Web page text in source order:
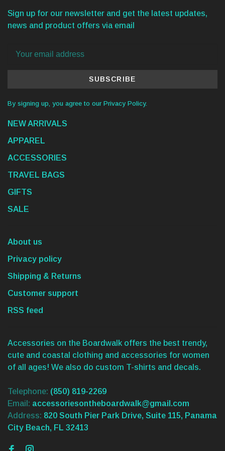
Sign up for our newsletter and get the latest updates,
news and product offers via email
SUBSCRIBE
By signing up, you agree to our Privacy Policy.
NEW ARRIVALS
APPAREL
ACCESSORIES
TRAVEL BAGS
GIFTS
SALE
About us
Privacy policy
Shipping & Returns
Customer support
RSS feed
Accessories on the Boardwalk offers the best trendy,
cute and coastal clothing and accessories for women
of all ages! We also do custom T-shirts and decals.
Telephone: (850) 819-2269
Email: accessoriesontheboardwalk@gmail.com
Address: 820 South Pier Park Drive, Suite 115, Panama
City Beach, FL 32413